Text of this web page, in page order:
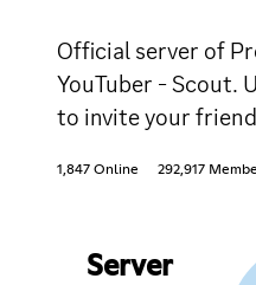
Official server of
YouTuber - Scout.
to invite your
1,847 Online 292,917
Server